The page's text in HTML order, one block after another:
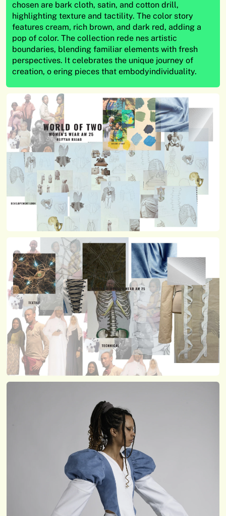
chosen are bark cloth, satin, and cotton drill,
highlighting texture and tactility. The color story
features cream, rich brown, and dark red, adding a
pop of color. The collection rede nes artistic
boundaries, blending familiar elements with fresh
perspectives. It celebrates the unique journey of
creation, o ering pieces that embodyindividuality.